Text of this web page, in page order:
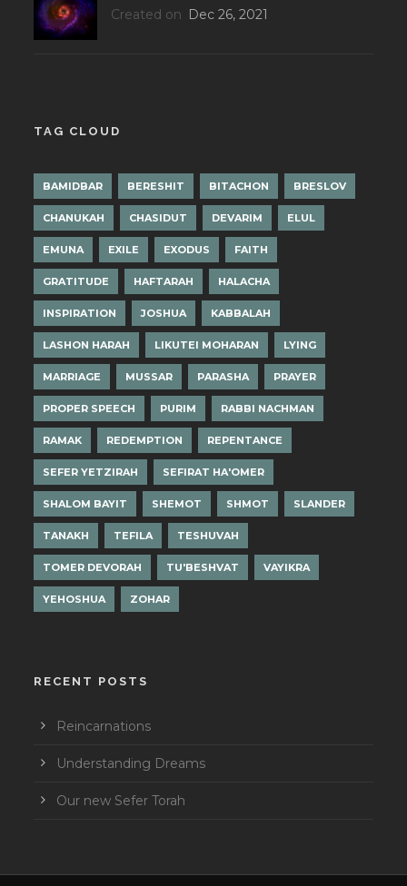
Created on
Dec 26, 2021
TAG CLOUD
BAMIDBAR BERESHIT BITACHON BRESLOV
CHANUKAH CHASIDUT DEVARIM ELUL
EMUNA EXILE EXODUS FAITH
GRATITUDE HAFTARAH HALACHA
INSPIRATION JOSHUA KABBALAH
LASHON HARAH LIKUTEI MOHARAN LYING
MARRIAGE MUSSAR PARASHA PRAYER
PROPER SPEECH PURIM RABBI NACHMAN
RAMAK REDEMPTION REPENTANCE
SEFER YETZIRAH SEFIRAT HA'OMER
SHALOM BAYIT SHEMOT SHMOT SLANDER
TANAKH TEFILA TESHUVAH
TOMER DEVORAH TU'BESHVAT VAYIKRA
YEHOSHUA ZOHAR
RECENT POSTS
Reincarnations
Understanding Dreams
Our new Sefer Torah